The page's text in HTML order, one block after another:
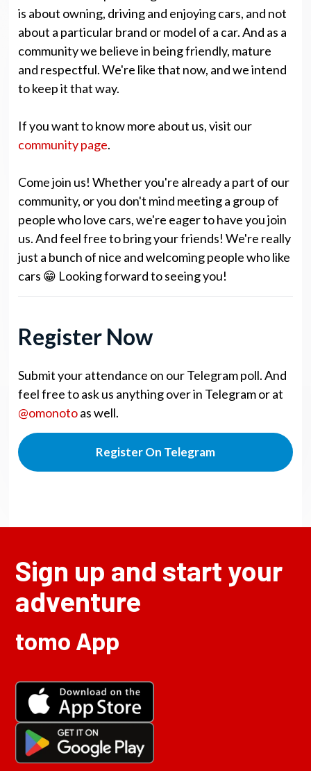
is about owning, driving and enjoying cars, and not
about a particular brand or model of a car. And as a
community we believe in being friendly, mature
and respectful. We're like that now, and we intend
to keep it that way.
If you want to know more about us, visit our
community page.
Come join us! Whether you're already a part of our
community, or you don't mind meeting a group of
people who love cars, we're eager to have you join
us. And feel free to bring your friends! We're really
just a bunch of nice and welcoming people who like
cars 😁 Looking forward to seeing you!
Register Now
Submit your attendance on our Telegram poll. And
feel free to ask us anything over in Telegram or at
@omonotoas well.
Register On Telegram
Sign up and start your
adventure
tomo App